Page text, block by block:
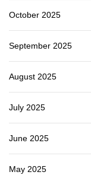
October 2025
September 2025
August 2025
July 2025
June 2025
May 2025